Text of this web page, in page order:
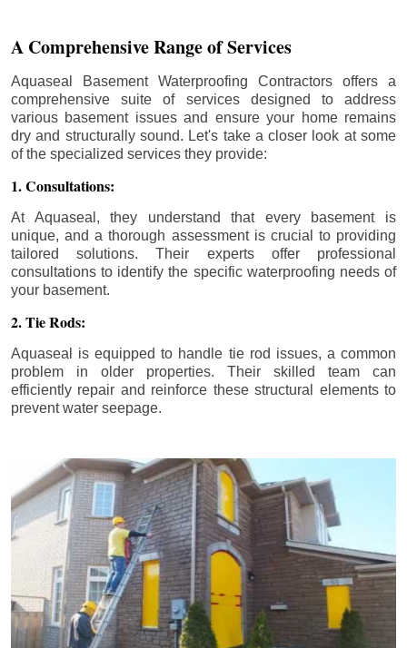
A Comprehensive Range of Services
Aquaseal Basement Waterproofing Contractors offers a
comprehensive suite of services designed to address
various basement issues and ensure your home remains
dry and structurally sound. Let's take a closer look at some
of the specialized services they provide:
1. Consultations:
At Aquaseal, they understand that every basement is
unique, and a thorough assessment is crucial to providing
tailored solutions. Their experts offer professional
consultations to identify the specific waterproofing needs of
your basement.
2. Tie Rods:
Aquaseal is equipped to handle tie rod issues, a common
problem in older properties. Their skilled team can
efficiently repair and reinforce these structural elements to
prevent water seepage.